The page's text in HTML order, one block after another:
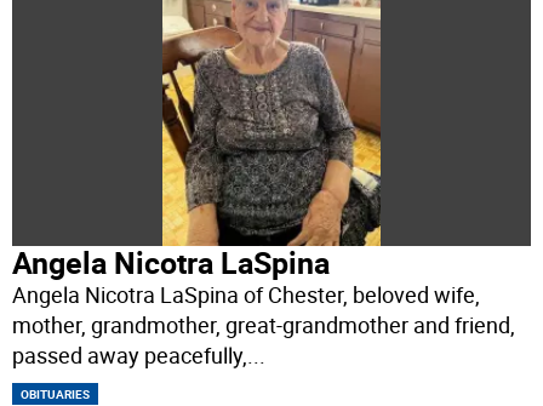
Angela Nicotra LaSpina
Angela Nicotra LaSpina of Chester, beloved wife,
mother, grandmother, great-grandmother and friend,
passed away peacefully,...
OBITUARIES